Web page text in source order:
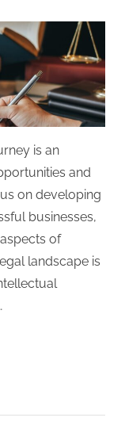
is an
and
on developing
businesses,
of
landscape is